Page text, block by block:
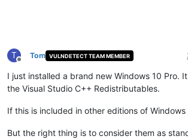
T
Offline
Tom VULNDETECT TEAM MEMBER
I just installed a brand new Windows 10 Pro.
the Visual Studio C++ Redistributables.
If this is included in other editions of
But the right thing is to consider them as